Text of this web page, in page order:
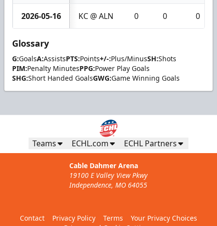
2026-05-16 KC @ ALN 0 0 0
Glossary
G:GoalsA:AssistsPTS:Points+/-:Plus/MinusSH:Shots
PIM:Penalty MinutesPPG:Power Play Goals
SHG:Short Handed GoalsGWG:Game Winning Goals
Teams ECHL.com ECHL Partners
Cable Dahmer Arena
19100 E Valley View Pkwy
Independence, MO 64055
Contact Privacy Policy Terms
Your Privacy Choices